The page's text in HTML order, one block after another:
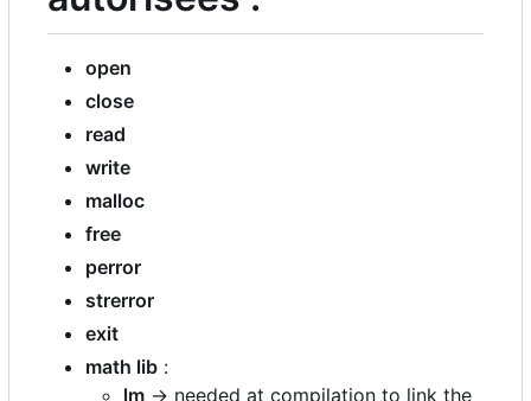
open
close
read
write
malloc
free
perror
strerror
exit
math lib :
lm -> needed at compilation to link the